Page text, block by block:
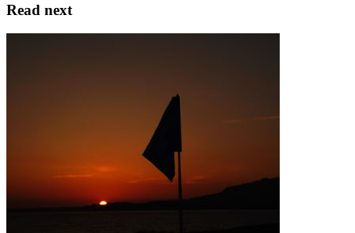
Read next